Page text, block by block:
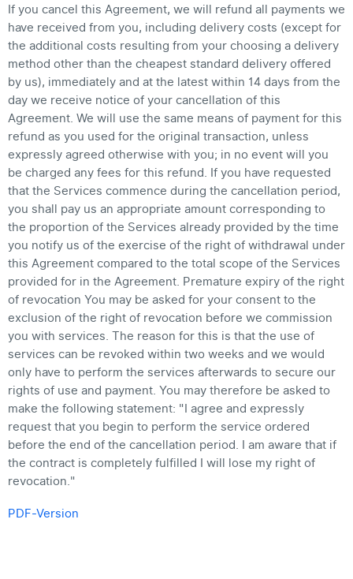
If you cancel this Agreement, we will refund all payments we
have received from you, including delivery costs (except for
the additional costs resulting from your choosing a delivery
method other than the cheapest standard delivery offered
by us), immediately and at the latest within 14 days from the
day we receive notice of your cancellation of this
Agreement. We will use the same means of payment for this
refund as you used for the original transaction, unless
expressly agreed otherwise with you; in no event will you
be charged any fees for this refund. If you have requested
that the Services commence during the cancellation period,
you shall pay us an appropriate amount corresponding to
the proportion of the Services already provided by the time
you notify us of the exercise of the right of withdrawal under
this Agreement compared to the total scope of the Services
provided for in the Agreement. Premature expiry of the right
of revocation You may be asked for your consent to the
exclusion of the right of revocation before we commission
you with services. The reason for this is that the use of
services can be revoked within two weeks and we would
only have to perform the services afterwards to secure our
rights of use and payment. You may therefore be asked to
make the following statement: "I agree and expressly
request that you begin to perform the service ordered
before the end of the cancellation period. I am aware that if
the contract is completely fulfilled I will lose my right of
revocation."
PDF-Version